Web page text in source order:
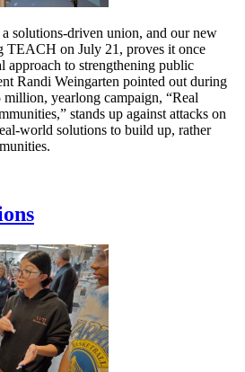
solutions-driven union, and our new
TEACH on July 21, proves it once
approach to strengthening public
Randi Weingarten pointed out during
million, yearlong campaign, “Real
stands up against attacks on
world solutions to build up, rather